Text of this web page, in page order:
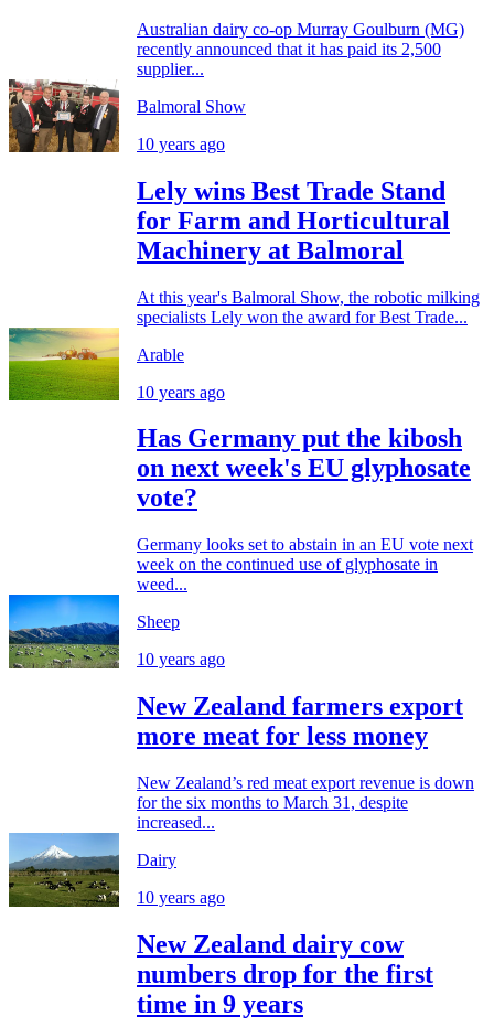
Australian dairy co-op Murray Goulburn (MG)
recently announced that it has paid its 2,500
supplier...
Balmoral Show
10 years ago
Lely wins Best Trade Stand
for Farm and Horticultural
Machinery at Balmoral
At this year's Balmoral Show, the robotic milking
specialists Lely won the award for Best Trade...
Arable
10 years ago
Has Germany put the kibosh
on next week's EU glyphosate
vote?
Germany looks set to abstain in an EU vote next
week on the continued use of glyphosate in
weed...
Sheep
10 years ago
New Zealand farmers export
more meat for less money
New Zealand’s red meat export revenue is down
for the six months to March 31, despite
increased...
Dairy
10 years ago
New Zealand dairy cow
numbers drop for the first
time in 9 years